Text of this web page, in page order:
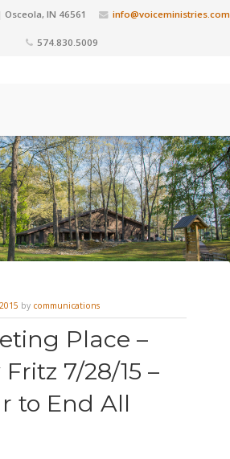
IN 46561 info@voiceministries.com
574.830.5009
by communications
Place –
7/28/15 –
to End All